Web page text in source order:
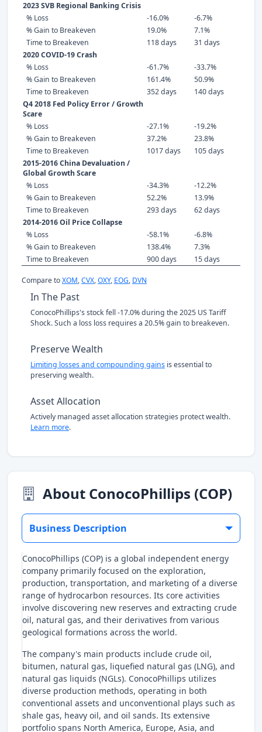
2023 SVB Regional Banking Crisis
% Loss
-16.0%
-6.7%
% Gain to Breakeven
19.0%
7.1%
Time to Breakeven
118 days
31 days
2020 COVID-19 Crash
% Loss
-61.7%
-33.7%
% Gain to Breakeven
161.4%
50.9%
Time to Breakeven
352 days
140 days
Q4 2018 Fed Policy Error / Growth
Scare
% Loss
-27.1%
-19.2%
% Gain to Breakeven
37.2%
23.8%
Time to Breakeven
1017 days
105 days
2015-2016 China Devaluation /
Global Growth Scare
% Loss
-34.3%
-12.2%
% Gain to Breakeven
52.2%
13.9%
Time to Breakeven
293 days
62 days
2014-2016 Oil Price Collapse
% Loss
-58.1%
-6.8%
% Gain to Breakeven
138.4%
7.3%
Time to Breakeven
900 days 15 days
Compare toXOM,CVX,OXY, EOG, DVN
In The Past
ConocoPhillips's stock fell -17.0% during the 2025 US Tariff
Shock. Such a loss loss requires a 20.5% gain to breakeven.
Preserve Wealth
Limiting losses and compounding gains is essential to
preserving wealth.
Asset Allocation
Actively managed asset allocation strategies protect wealth.
Learn more.
About ConocoPhillips (COP)
Business Description
ConocoPhillips (COP) is a global independent energy
company primarily focused on the exploration,
production, transportation, and marketing of a diverse
range of hydrocarbon resources. Its core activities
involve discovering new reserves and extracting crude
oil, natural gas, and their derivatives from various
geological formations across the world.
The company's main products include crude oil,
bitumen, natural gas, liquefied natural gas (LNG), and
natural gas liquids (NGLs). ConocoPhillips utilizes
diverse production methods, operating in both
conventional assets and unconventional plays such as
shale gas, heavy oil, and oil sands. Its extensive
portfolio spans North America, Europe, Asia, and